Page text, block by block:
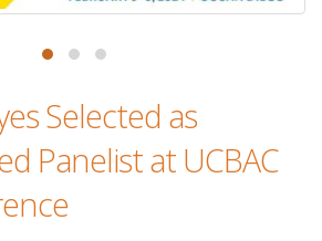
Selected as
Panelist at UCBAC